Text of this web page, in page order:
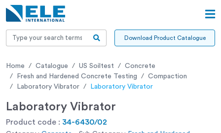
Download Product Catalogue
Home Catalogue US Soiltest
Concrete
Fresh and Hardened Concrete Testing
Compaction
Laboratory Vibrator
Laboratory Vibrator
Laboratory Vibrator
Product code : 34-6430/02